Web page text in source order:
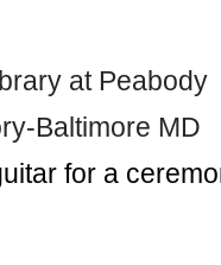
at Peabody
Baltimore MD
for a